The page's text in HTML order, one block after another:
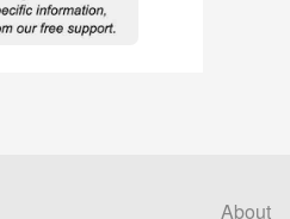
About